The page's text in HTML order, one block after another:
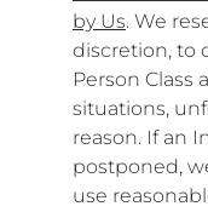
by Us. We
discretion, to
Person
situations,
reason. If an
postponed,
use